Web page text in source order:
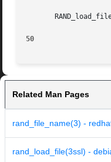
50
Related Man Pages
rand_file_name(3) -
rand_load_file(3ssl) -